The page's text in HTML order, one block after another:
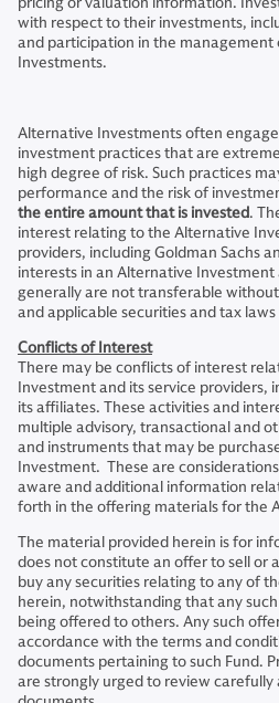
with respect to their investments,
and participation in the management
Investments.
Alternative Investments often
investment practices that are
high degree of risk. Such practices
performance and the risk of
the entire amount that is invested.
interest relating to the Alternative
providers, including Goldman Sachs
interests in an Alternative Investment
generally are not transferable
and applicable securities and tax
Conflicts of Interest
There may be conflicts of interest
Investment and its service providers,
its affiliates. These activities and
multiple advisory, transactional and
and instruments that may be
Investment. These are
aware and additional information
forth in the offering materials for the
The material provided herein is for
does not constitute an offer to sell or
buy any securities relating to any of
herein, notwithstanding that any
being offered to others. Any such
accordance with the terms and
documents pertaining to such Fund.
are strongly urged to review